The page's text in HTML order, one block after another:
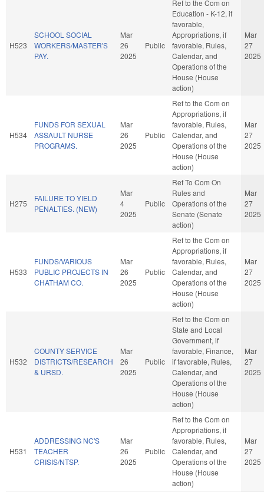
H523
SCHOOL SOCIAL
WORKERS/MASTER'S
PAY.
Mar
26
2025
Public
Ref to the Com on
Education - K-12, if
favorable,
Appropriations, if
favorable, Rules,
Calendar, and
Operations of the
House (House
action)
Mar
27
2025
H534
FUNDS FOR SEXUAL
ASSAULT NURSE
PROGRAMS.
Mar
26
2025
Public
Ref to the Com on
Appropriations, if
favorable, Rules,
Calendar, and
Operations of the
House (House
action)
Mar
27
2025
H275
FAILURE TO YIELD
PENALTIES. (NEW)
Mar
4
2025
Public
Ref To Com On
Rules and
Operations of the
Senate (Senate
action)
Mar
27
2025
H533
FUNDS/VARIOUS
PUBLIC PROJECTS IN
CHATHAM CO.
Mar
26
2025
Public
Ref to the Com on
Appropriations, if
favorable, Rules,
Calendar, and
Operations of the
House (House
action)
Mar
27
2025
H532
COUNTY SERVICE
DISTRICTS/RESEARCH
& URSD.
Mar
26
2025
Public
Ref to the Com on
State and Local
Government, if
favorable, Finance,
if favorable, Rules,
Calendar, and
Operations of the
House (House
action)
Mar
27
2025
H531
ADDRESSING NC'S
TEACHER
CRISIS/NTSP.
Mar
26
2025
Public
Ref to the Com on
Appropriations, if
favorable, Rules,
Calendar, and
Operations of the
House (House
action)
Mar
27
2025